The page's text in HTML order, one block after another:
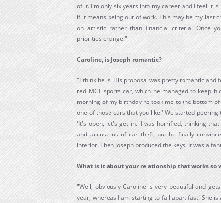
of it. I'm only six years into my career and I feel it
if it means being out of work. This may be my last
on artistic rather than financial criteria. Once
priorities change."
Caroline, is Joseph romantic?
"I think he is. His proposal was pretty romantic and
red MGF sports car, which he managed to keep
morning of my birthday he took me to the bottom
one of those cars that you like.' We started
'It's open, let's get in.' I was horrified, thinking
and accuse us of car theft, but he finally
interior. Then Joseph produced the keys. It was a
What is it about your relationship that works so
"Well, obviously Caroline is very beautiful and
year, whereas I am starting to fall apart fast! She